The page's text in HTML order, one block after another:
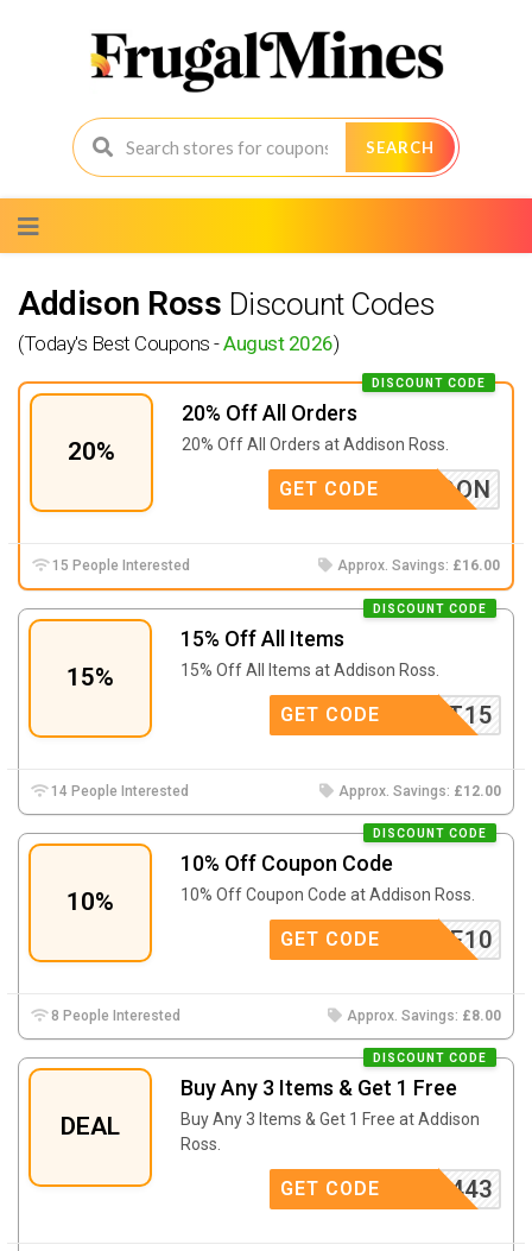
SEARCH
to
content
Addison Ross Discount Codes
(Today's Best Coupons -August 2026)
20%
20% Off All Orders
DISCOUNT CODE
20% Off All Orders atAddison Ross.
BACKSOON
GET CODE
15 People Interested Approx. Savings: £16.00
15%
15% Off All Items
DISCOUNT CODE
15% Off All Items atAddison Ross.
TEREST15
GET CODE
14 People Interested Approx. Savings: £12.00
10%
10% Off Coupon Code
DISCOUNT CODE
10% Off Coupon Code atAddison Ross.
ELCOME10
GET CODE
8 People Interested Approx. Savings: £8.00
DEAL
Buy Any 3 Items & Get 1 Free
DISCOUNT CODE
Buy Any 3 Items & Get 1 Free at Addison
Ross.
443
GET CODE